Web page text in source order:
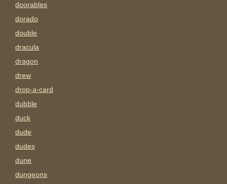
doorables
dorado
double
dracula
dragon
drew
drop-a-card
dubble
duck
dude
dudes
dune
dungeons